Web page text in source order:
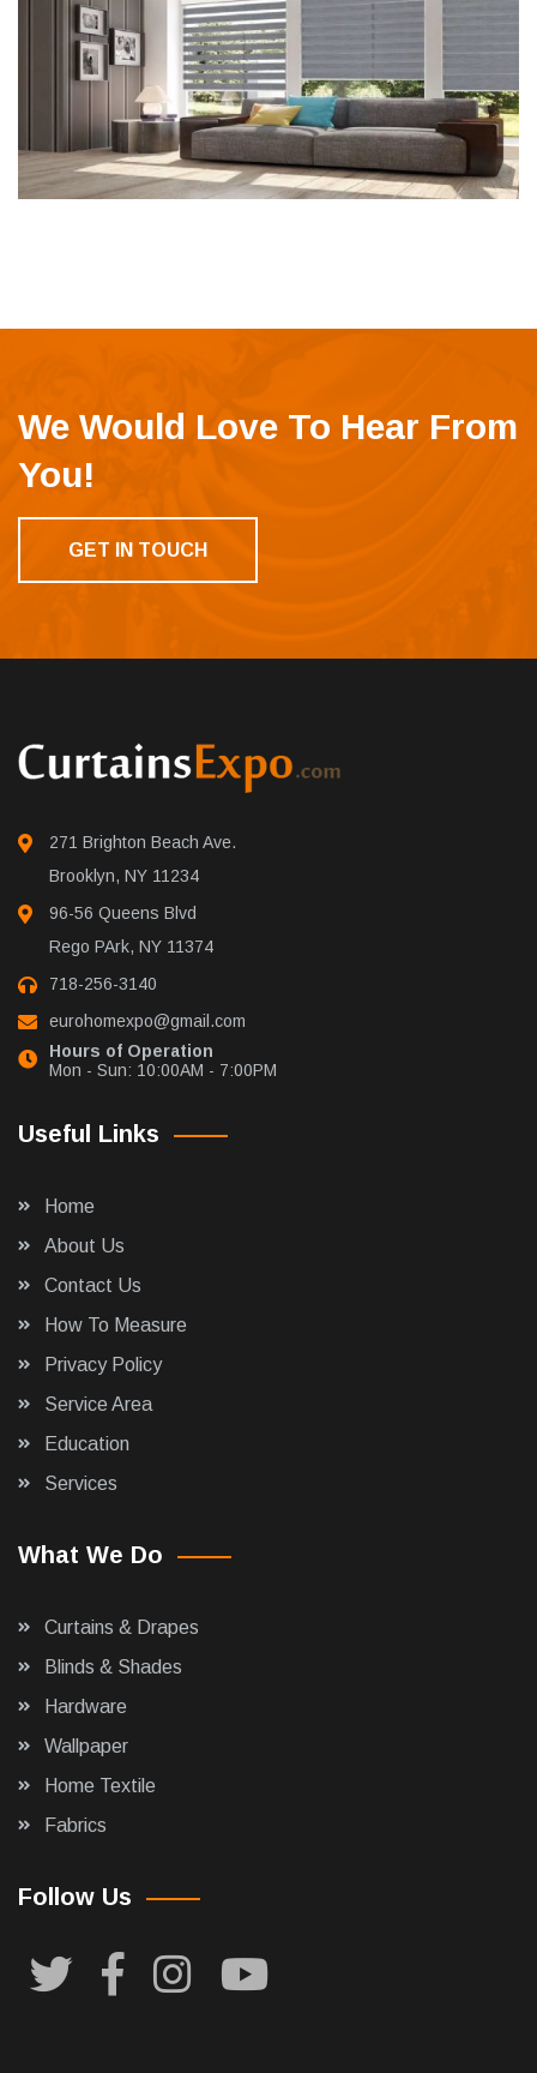
We Would Love To Hear From
You!
GET IN TOUCH
271 Brighton Beach Ave.
Brooklyn, NY 11234
96-56 Queens Blvd
Rego PArk, NY 11374
718-256-3140
eurohomexpo@gmail.com
Hours of Operation
Mon - Sun: 10:00AM - 7:00PM
Useful Links
Home
About Us
Contact Us
How To Measure
Privacy Policy
Service Area
Education
Services
What We Do
Curtains & Drapes
Blinds & Shades
Hardware
Wallpaper
Home Textile
Fabrics
Follow Us